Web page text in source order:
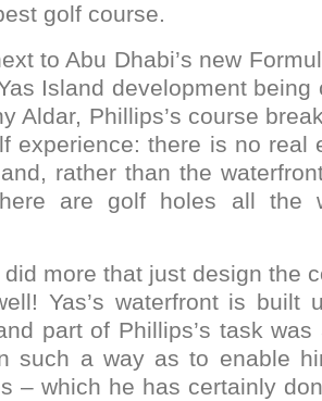
golf course.
to Abu Dhabi’s new
Island development being
Aldar, Phillips’s course
experience: there is no real
rather than the
are golf holes all the
more that just design the
Yas’s waterfront is built
part of Phillips’s task
such a way as to enable
– which he has certainly